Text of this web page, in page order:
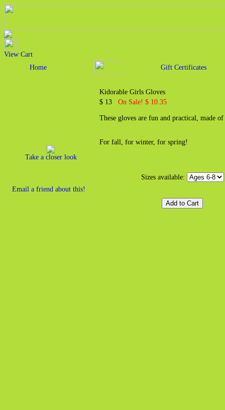
View Cart
Home
Gift Certificates
Take a closer look
Email a friend about this!
Kidorable Girls Gloves
$ 13 On Sale! $ 10.35
These gloves are fun and practical, made
For fall, for winter, for spring!
Sizes available: